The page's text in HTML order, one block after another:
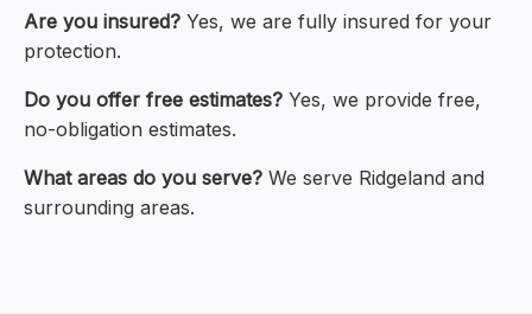
Are you insured? Yes, we are fully insured for your
protection.
Do you offer free estimates? Yes, we provide free,
no-obligation estimates.
What areas do you serve? We serve Ridgeland and
surrounding areas.